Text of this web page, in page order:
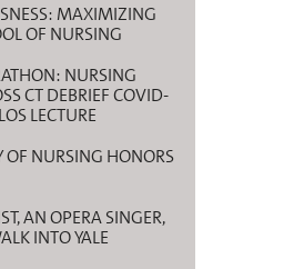
MAXIMIZING
OF NURSING
NURSING
CT DEBRIEF COVID-
LECTURE
NURSING HONORS
AN OPERA SINGER,
INTO YALE